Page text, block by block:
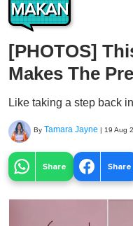
MAKAN
[PHOTOS]
Makes The
Like taking a step back
By Tamara Jayne | 19 Aug
Share Share